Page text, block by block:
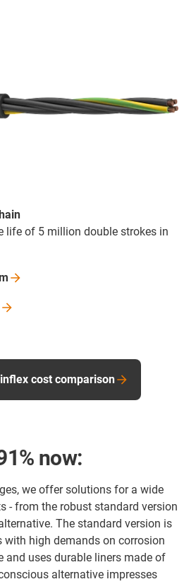
life of 5 million double strokes in
cost comparison
now:
we offer solutions for a wide
- from the robust standard version
The standard version is
high demands on corrosion
and uses durable liners made of
alternative impresses